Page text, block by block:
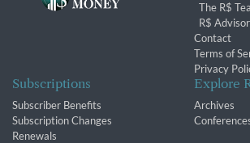
The R$
R$
Contact
Terms of
Privacy
Subscriptions
Subscriber Benefits
Subscription Changes
Renewals
Explore
Archives